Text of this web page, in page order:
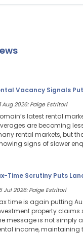
Vacancy Signals
Aug 2026: Paige Estritori
latest rental
are becoming
rental markets, but
signs of slower
Time Scrutiny Puts
Jul 2026: Paige Estritori
time is again putting
property claims
message is not simply
income, maintaining